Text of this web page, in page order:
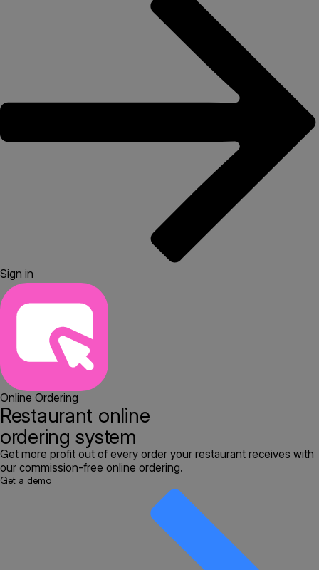
Sign in
Online Ordering
Restaurant online
ordering system
Get more profit out of every order your restaurant receives with
our commission-free online ordering.
Get a demo